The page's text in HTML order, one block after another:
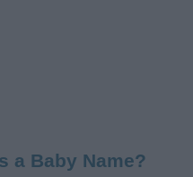
a Baby Name?